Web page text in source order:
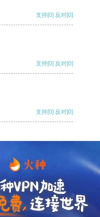
支持[0] 反对[0]
支持[0] 反对[0]
支持[0] 反对[0]
支持
支持[0] 反对[0]